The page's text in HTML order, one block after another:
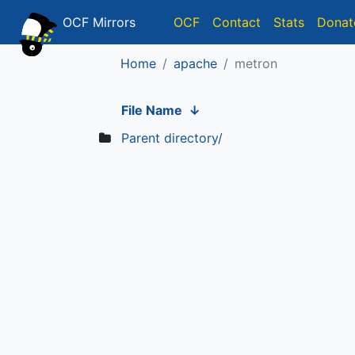
OCF Mirrors OCF Contact Stats
Home apache metron
File Name ↓
Parent directory/